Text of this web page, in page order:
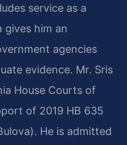
service as a
him an
agencies
evidence. Mr. Sris
House Courts of
of 2019 HB 635
He is admitted